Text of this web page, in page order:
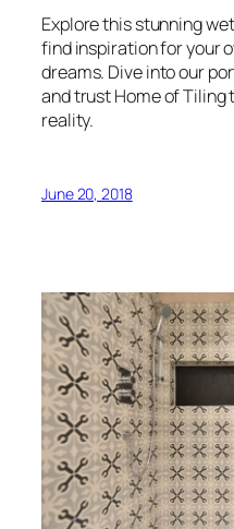
Explore this stunning
find inspiration for your
dreams. Dive into our
and trust Home of Tiling
reality.
June 20, 2018